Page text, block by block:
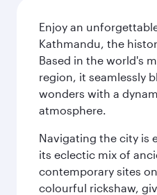
Enjoy an
Kathmandu, the
Based in the world's
region, it seamlessly
wonders with a
atmosphere.
Navigating the city is
its eclectic mix of
contemporary sites
colourful rickshaw,